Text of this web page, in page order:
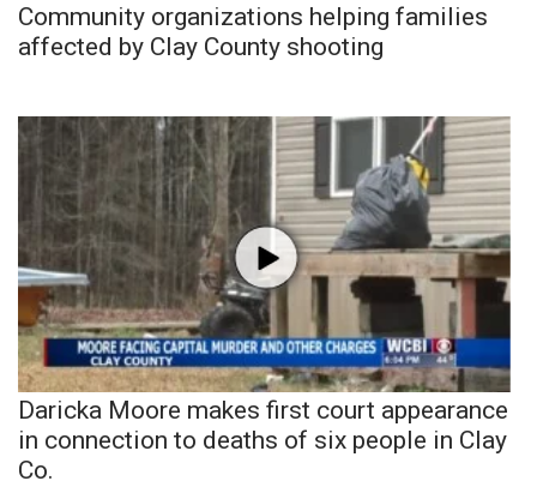
Community organizations helping families
affected by Clay County shooting
Daricka Moore makes first court appearance
in connection to deaths of six people in Clay
Co.